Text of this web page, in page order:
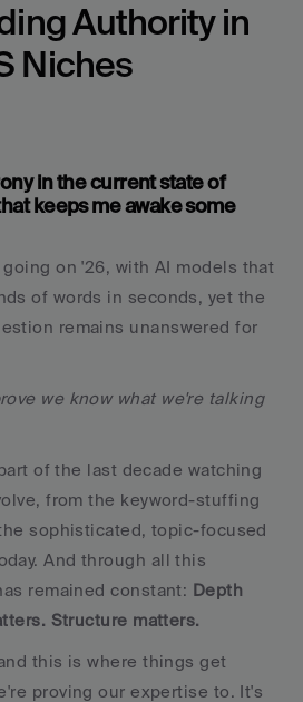
Authority in
Niches
in the current state of
keeps me awake some
on '26, with AI models that
of words in seconds, yet the
remains unanswered for
we know what we're talking
of the last decade watching
from the keyword-stuffing
sophisticated, topic-focused
And through all this
remained constant: Depth
Structure matters.
this is where things get
proving our expertise to. It's